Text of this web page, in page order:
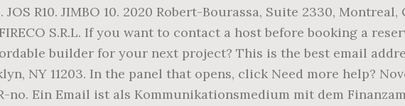
JOS R10. JIMBO 10. 2020 Robert-Bourassa, Suite 2330, Montreal,
S.R.L. If you want to contact a host before booking a
builder for your next project? This is the best email
NY 11203. In the panel that opens, click Need more help?
no. Ein Email ist als Kommunikationsmedium mit dem